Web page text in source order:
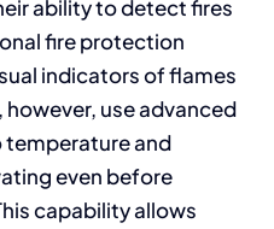
ability to detect fires
fire protection
indicators of flames
use advanced
and
even before
capability allows